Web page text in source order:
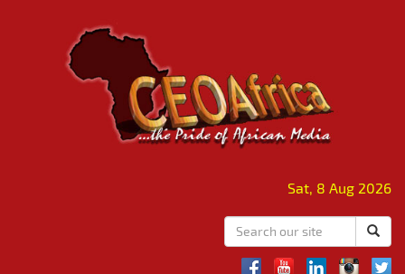
Sat, 8 Aug 2026